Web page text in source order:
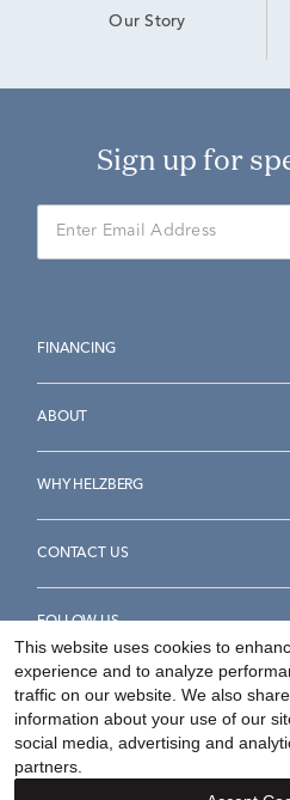
Our Story
Sign up for
FINANCING
ABOUT
WHY HELZBERG
CONTACT US
FOLLOW US
Accessibility Statement
Your Privacy
This website uses cookies to
experience and to analyze
traffic on our website. We also share
information about your use of our
social media, advertising and
partners.